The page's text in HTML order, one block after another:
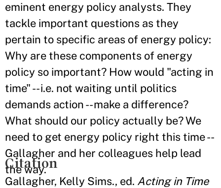
eminent energy policy analysts. They
tackle important questions as they
pertain to specific areas of energy policy:
Why are these components of energy
policy so important? How would "acting in
time" -- i.e. not waiting until politics
demands action -- make a difference?
What should our policy actually be? We
need to get energy policy right this time --
Gallagher and her colleagues help lead
the way.
Citation
Gallagher, Kelly Sims., ed. Acting in Time